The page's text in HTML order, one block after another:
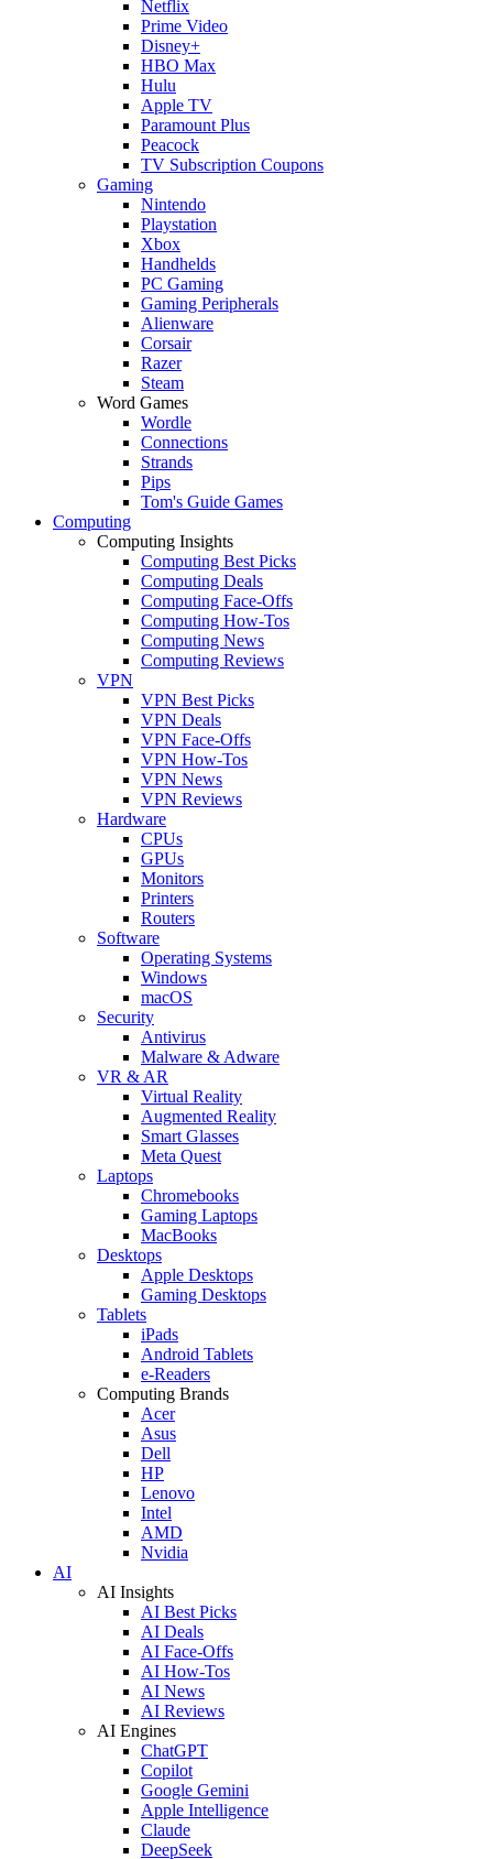
Netflix
Prime Video
Disney+
HBO Max
Hulu
Apple TV
Paramount Plus
Peacock
TV Subscription Coupons
Gaming
Nintendo
Playstation
Xbox
Handhelds
PC Gaming
Gaming Peripherals
Alienware
Corsair
Razer
Steam
Word Games
Wordle
Connections
Strands
Pips
Tom's Guide Games
Computing
Computing Insights
Computing Best Picks
Computing Deals
Computing Face-Offs
Computing How-Tos
Computing News
Computing Reviews
VPN
VPN Best Picks
VPN Deals
VPN Face-Offs
VPN How-Tos
VPN News
VPN Reviews
Hardware
CPUs
GPUs
Monitors
Printers
Routers
Software
Operating Systems
Windows
macOS
Security
Antivirus
Malware & Adware
VR & AR
Virtual Reality
Augmented Reality
Smart Glasses
Meta Quest
Laptops
Chromebooks
Gaming Laptops
MacBooks
Desktops
Apple Desktops
Gaming Desktops
Tablets
iPads
Android Tablets
e-Readers
Computing Brands
Acer
Asus
Dell
HP
Lenovo
Intel
AMD
Nvidia
AI
AI Insights
AI Best Picks
AI Deals
AI Face-Offs
AI How-Tos
AI News
AI Reviews
AI Engines
ChatGPT
Copilot
Google Gemini
Apple Intelligence
Claude
DeepSeek